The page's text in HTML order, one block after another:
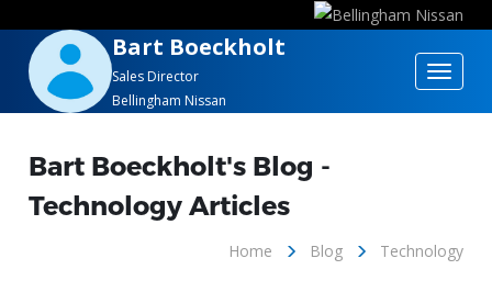
Bart Boeckholt
Sales Director
Bellingham Nissan
Toggle
Bart Boeckholt's Blog -
Technology Articles
Home Blog Technology